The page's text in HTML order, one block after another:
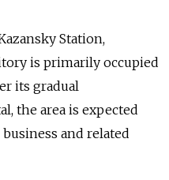
Station,
is primarily occupied
its gradual
the area is expected
and related